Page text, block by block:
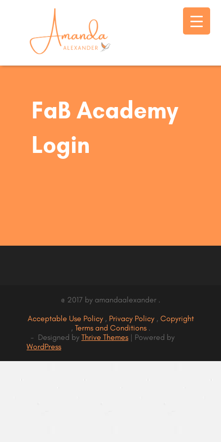
FaB Academy
Login
@ 2017 by amandaalexander .
Acceptable Use Policy , Privacy Policy , Copyright
, Terms and Conditions .
- Designed by Thrive Themes | Powered by
WordPress